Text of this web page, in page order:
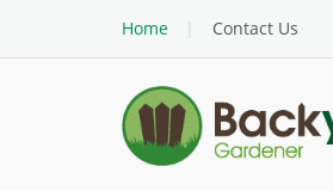
Home
Contact Us